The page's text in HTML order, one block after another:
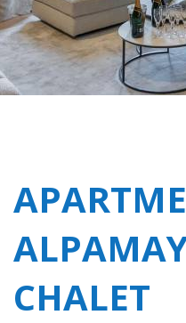
CHALET